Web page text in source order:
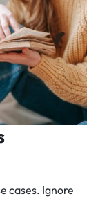
cases. Ignore